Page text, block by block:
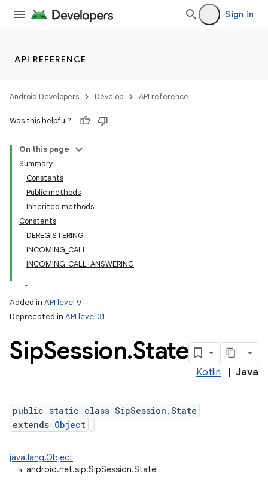
Sign in
API REFERENCE
Android Developers Develop API reference
Was this helpful?
On this page
Summary
Constants
Public methods
Inherited methods
Constants
DEREGISTERING
INCOMING_CALL
INCOMING_CALL_ANSWERING
Added in API level 9
Deprecated in API level 31
SipSession.State
Kotlin Java
public static class SipSession.State
extends Object
java.lang.Object
↳ android.net.sip.SipSession.State